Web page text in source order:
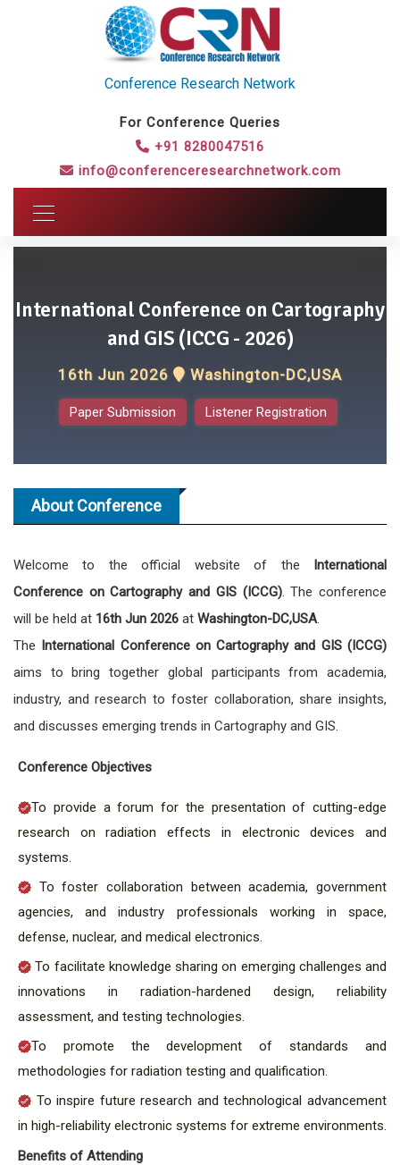
Conference Research Network
For Conference Queries
+91 8280047516
info@conferenceresearchnetwork.com
International Conference on Cartography
and GIS (ICCG - 2026)
16th Jun 2026 Washington-DC,USA
Paper Submission Listener Registration
About Conference
Welcome to the official website of the
International
Conference on Cartography and GIS (ICCG). The conference
will be held at 16th Jun 2026 at Washington-DC,USA.
The International Conference on Cartography and GIS (ICCG)
aims to bring together global participants from academia,
industry, and research to foster collaboration, share insights,
and discusses emerging trends in Cartography and GIS.
Conference Objectives
To provide a forum for the presentation of cutting-edge
research on radiation effects in electronic devices and
systems.
To foster collaboration between academia, government
agencies, and industry professionals working in space,
defense, nuclear, and medical electronics.
To facilitate knowledge sharing on emerging challenges and
innovations in radiation-hardened design, reliability
assessment, and testing technologies.
To promote the development of standards and
methodologies for radiation testing and qualification.
To inspire future research and technological advancement
in high-reliability electronic systems for extreme environments.
Benefits of Attending